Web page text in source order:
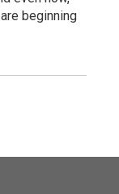
beginning